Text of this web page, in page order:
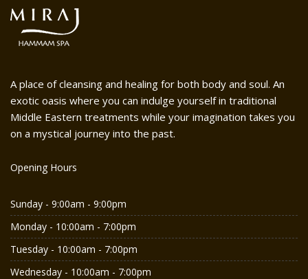
A place of cleansing and healing for both body and soul. An
exotic oasis where you can indulge yourself in traditional
Middle Eastern treatments while your imagination takes you
on a mystical journey into the past.
Opening Hours
Sunday - 9:00am - 9:00pm
Monday - 10:00am - 7:00pm
Tuesday - 10:00am - 7:00pm
Wednesday - 10:00am - 7:00pm